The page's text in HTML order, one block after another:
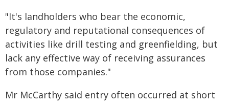
"It's landholders who bear the economic,
regulatory and reputational consequences of
activities like drill testing and greenfielding, but
lack any effective way of receiving assurances
from those companies."
Mr McCarthy said entry often occurred at short